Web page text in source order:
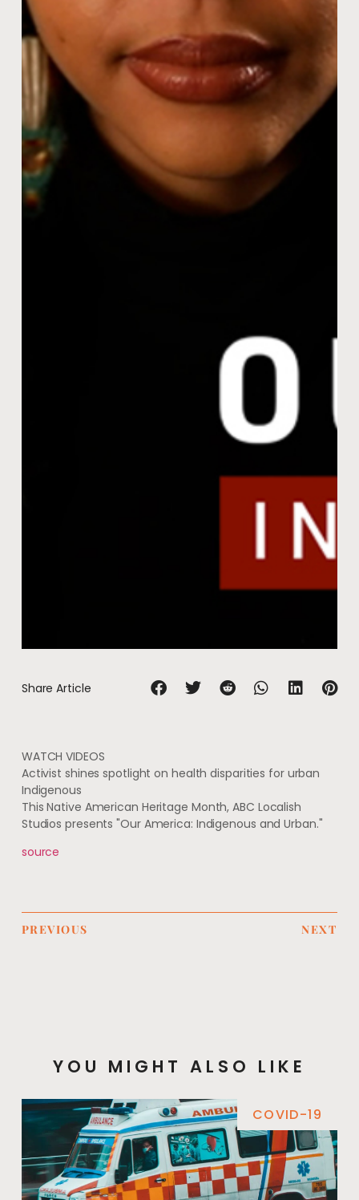
Share Article
WATCH VIDEOS
Activist shines spotlight on health disparities for urban
Indigenous
This Native American Heritage Month, ABC Localish
Studios presents "Our America: Indigenous and Urban."
source
PREVIOUS NEXT
YOU MIGHT ALSO LIKE
COVID-19